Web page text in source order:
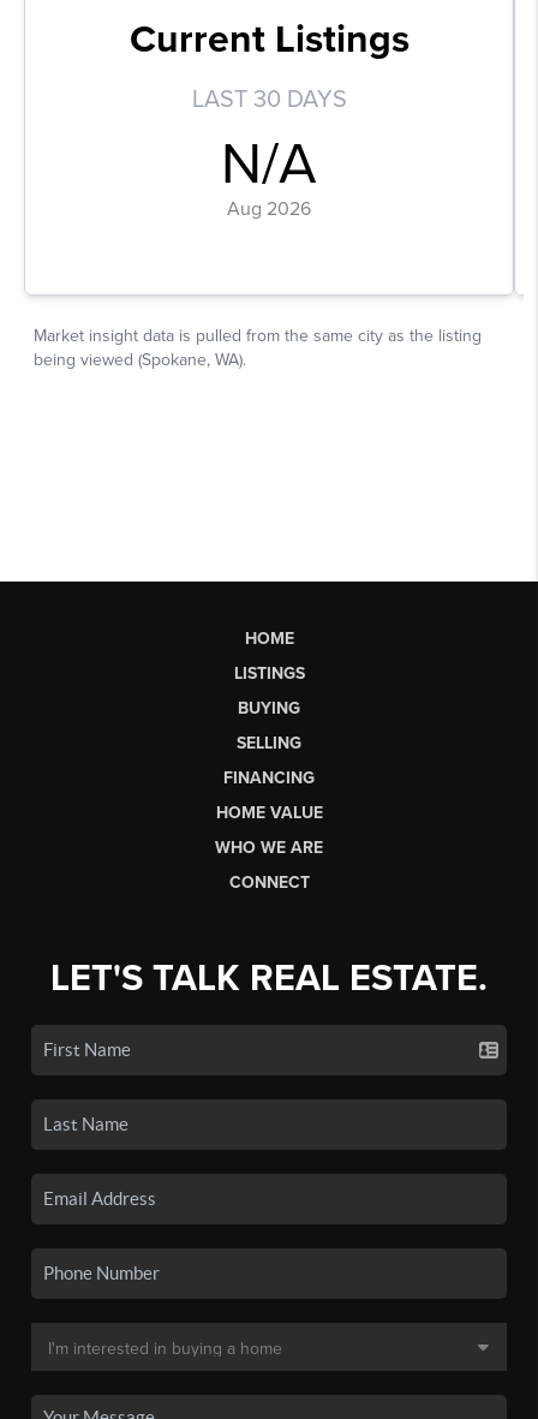
HOME
LISTINGS
BUYING
SELLING
FINANCING
HOME VALUE
WHO WE ARE
CONNECT
LET'S TALK REAL ESTATE.